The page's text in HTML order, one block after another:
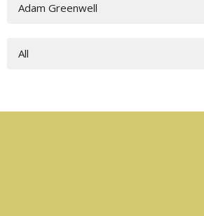
Adam Greenwell
All